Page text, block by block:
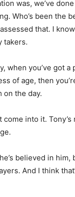
was, we’ve
Who’s been the
that. I
takers.
when you’ve got
of age, then
on the day.
come into it.
believed in him,
And I think